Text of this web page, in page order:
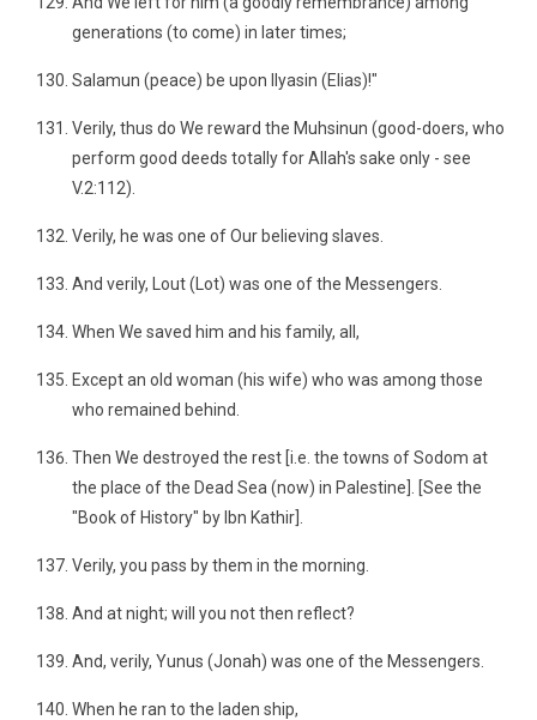
generations (to come) in later times;
Salamun (peace) be upon Ilyasin (Elias)!"
Verily, thus do We reward the Muhsinun (good-doers, who
perform good deeds totally for Allah's sake only - see
V.2:112).
Verily, he was one of Our believing slaves.
And verily, Lout (Lot) was one of the Messengers.
When We saved him and his family, all,
Except an old woman (his wife) who was among those
who remained behind.
Then We destroyed the rest [i.e. the towns of Sodom at
the place of the Dead Sea (now) in Palestine]. [See the
"Book of History" by Ibn Kathir].
Verily, you pass by them in the morning.
And at night; will you not then reflect?
And, verily, Yunus (Jonah) was one of the Messengers.
When he ran to the laden ship,